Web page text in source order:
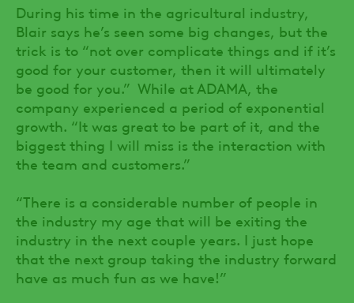
During his time in the agricultural industry,
Blair says he’s seen some big changes, but the
trick is to “not over complicate things and if it’s
good for your customer, then it will ultimately
be good for you.” While at ADAMA, the
company experienced a period of exponential
growth. “It was great to be part of it, and the
biggest thing I will miss is the interaction with
the team and customers.”
“There is a considerable number of people in
the industry my age that will be exiting the
industry in the next couple years. I just hope
that the next group taking the industry forward
have as much fun as we have!”